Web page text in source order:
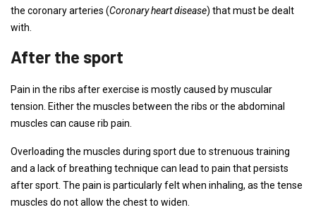
the coronary arteries (Coronary heart disease) that must be dealt
with.
After the sport
Pain in the ribs after exercise is mostly caused by muscular
tension. Either the muscles between the ribs or the abdominal
muscles can cause rib pain.
Overloading the muscles during sport due to strenuous training
and a lack of breathing technique can lead to pain that persists
after sport. The pain is particularly felt when inhaling, as the tense
muscles do not allow the chest to widen.